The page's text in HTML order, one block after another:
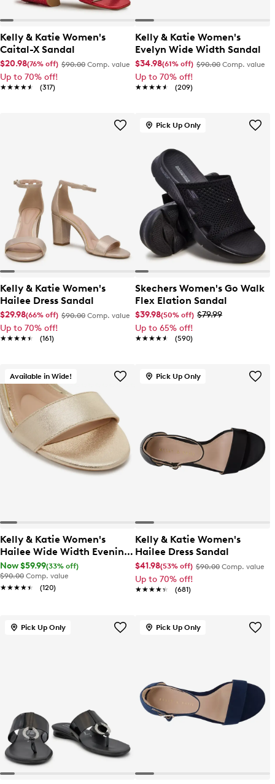
Kelly & Katie Women's
Caital-X Sandal
$20.98(76% off) $90.00 Comp. value
Up to 70% off!
★★★★★
★★★★★ (317)
Kelly & Katie Women's
Evelyn Wide Width Sandal
$34.98(61% off) $90.00 Comp. value
Up to 70% off!
★★★★★
★★★★★ (209)
Kelly & Katie Women's
Hailee Dress Sandal
$29.98(66% off) $90.00 Comp. value
Up to 70% off!
★★★★★
★★★★★ (161)
Pick Up Only
Skechers Women's Go Walk
Flex Elation Sandal
$39.98(50% off) $79.99
Up to 65% off!
★★★★★
★★★★★ (590)
Available in Wide!
Kelly & Katie Women's
Hailee Wide Width Evening
Sandal
Now $59.99(33% off)
$90.00 Comp. value
★★★★★
★★★★★ (120)
Pick Up Only
Kelly & Katie Women's
Hailee Dress Sandal
$41.98(53% off) $90.00 Comp. value
Up to 70% off!
★★★★★
★★★★★ (681)
Pick Up Only Pick Up Only